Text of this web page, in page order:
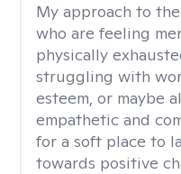
My approach to
who are feeling
physically
struggling with
esteem, or maybe
empathetic and
for a soft place to
towards positive